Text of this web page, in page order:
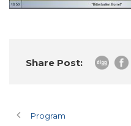
Share Post:
Program